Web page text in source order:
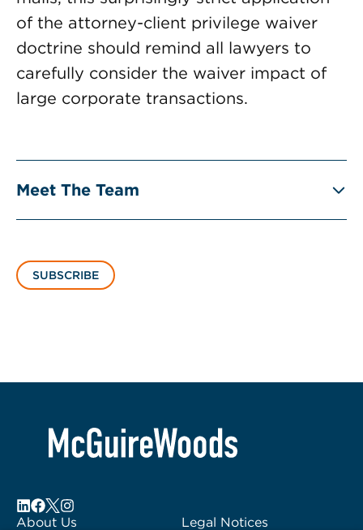
of the attorney-client privilege waiver
doctrine should remind all lawyers to
carefully consider the waiver impact of
large corporate transactions.
Meet The Team
SUBSCRIBE
About Us Legal Notices